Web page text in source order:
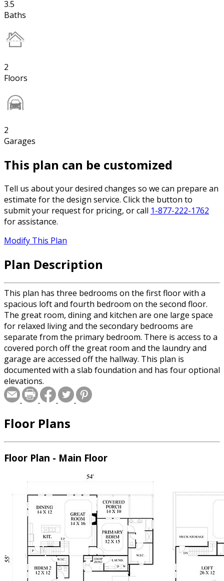
3.5
Baths
2
Floors
2
Garages
This plan can be customized
Tell us about your desired changes so we can prepare an
estimate for the design service. Click the button to
submit your request for pricing, or call 1-877-222-1762
for assistance.
Modify This Plan
Plan Description
This plan has three bedrooms on the first floor with a
spacious loft and fourth bedroom on the second floor.
The great room, dining and kitchen are one large space
for relaxed living and the secondary bedrooms are
separate from the primary bedroom. There is access to a
covered porch off the great room and the laundry and
garage are accessed off the hallway. This plan is
documented with a slab foundation and has four optional
elevations.
Floor Plans
Floor Plan - Main Floor